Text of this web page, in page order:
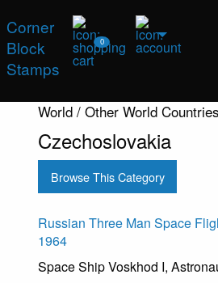
Corner
Block
Stamps
0
World / Other World
Czechoslovakia
Browse This Category
Russian Three Man Space
1964
Space Ship Voskhod I,